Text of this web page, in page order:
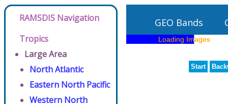
RAMSDIS Navigation
Tropics
Large Area
North Atlantic
Eastern North Pacific
Western North
GEO Bands
Start